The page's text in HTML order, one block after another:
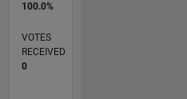
100.0%
VOTES
RECEIVED
0